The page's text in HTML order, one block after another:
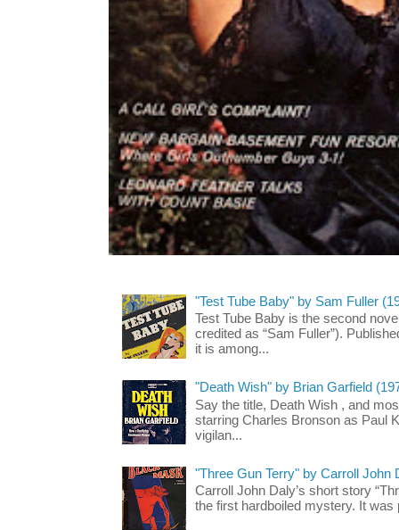
"Test Tube Baby" by Sam Fuller
Test Tube Baby is the second
credited as “Sam Fuller”).
it is among...
"Death Wish" by Brian Garfield
Say the title, Death Wish , and
starring Charles Bronson as Paul
vigilan...
"Three Gun Terry" by Carroll
Carroll John Daly’s short story
the first hardboiled mystery. It